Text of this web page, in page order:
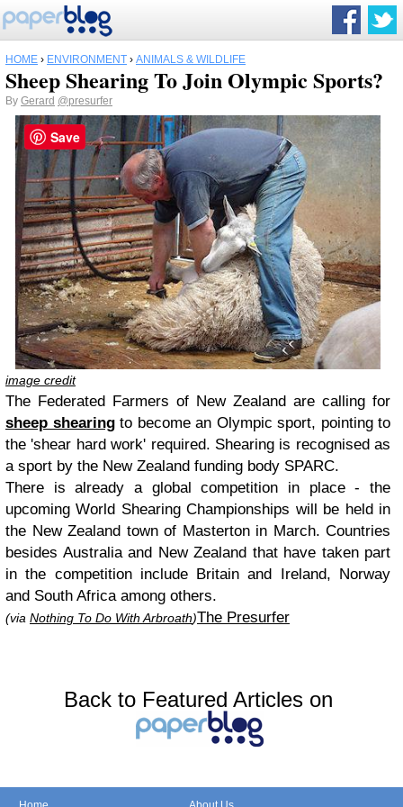
HOME › ENVIRONMENT › ANIMALS & WILDLIFE
Sheep Shearing To Join Olympic Sports?
By Gerard @presurfer
image credit
The Federated Farmers of New Zealand are calling for
sheep shearingto become an Olympic sport, pointing to
the 'shear hard work' required. Shearing is recognised as
a sport by the New Zealand funding body SPARC.
There is already a global competition in place - the
upcoming World Shearing Championships will be held in
the New Zealand town of Masterton in March. Countries
besides Australia and New Zealand that have taken part
in the competition include Britain and Ireland, Norway
and South Africa among others.
(via Nothing To Do With Arbroath)The Presurfer
Back to Featured Articles on
Save